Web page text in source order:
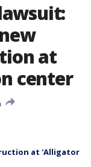
at
center
at 'Alligator